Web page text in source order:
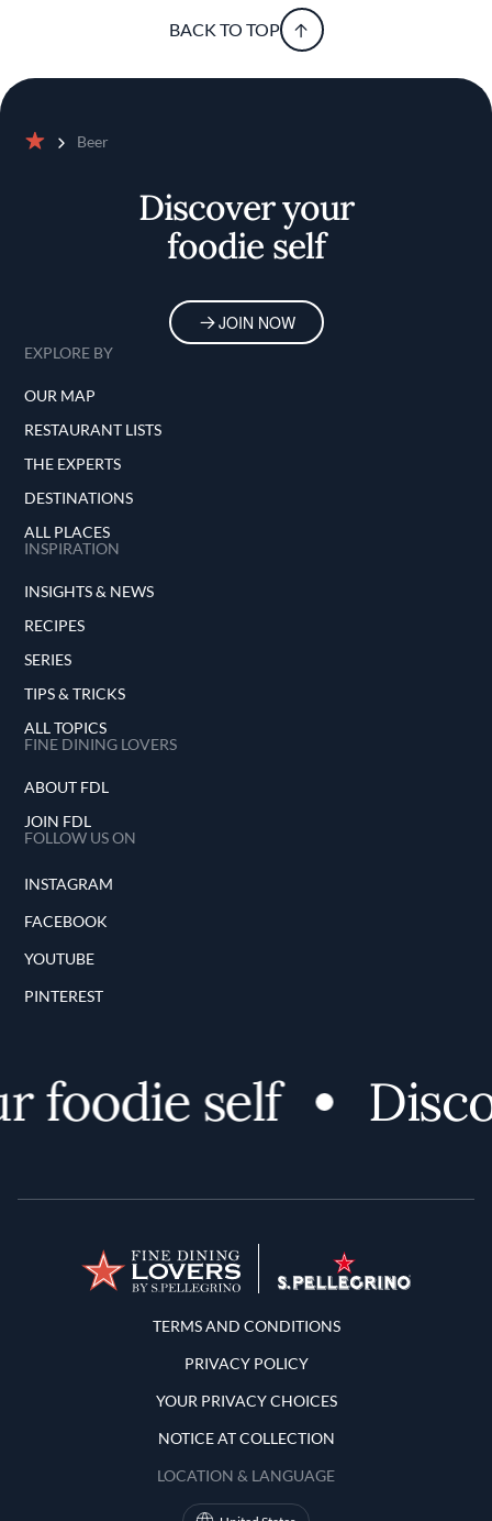
BACK TO TOP
Beer
Discover your
foodie self
JOIN NOW
EXPLORE BY
OUR MAP
RESTAURANT LISTS
THE EXPERTS
DESTINATIONS
ALL PLACES
INSPIRATION
INSIGHTS & NEWS
RECIPES
SERIES
TIPS & TRICKS
ALL TOPICS
FINE DINING LOVERS
ABOUT FDL
JOIN FDL
FOLLOW US ON
INSTAGRAM
FACEBOOK
YOUTUBE
PINTEREST
self
Terms and Conditions
TERMS AND CONDITIONS
PRIVACY POLICY
YOUR PRIVACY CHOICES
NOTICE AT COLLECTION
LOCATION & LANGUAGE